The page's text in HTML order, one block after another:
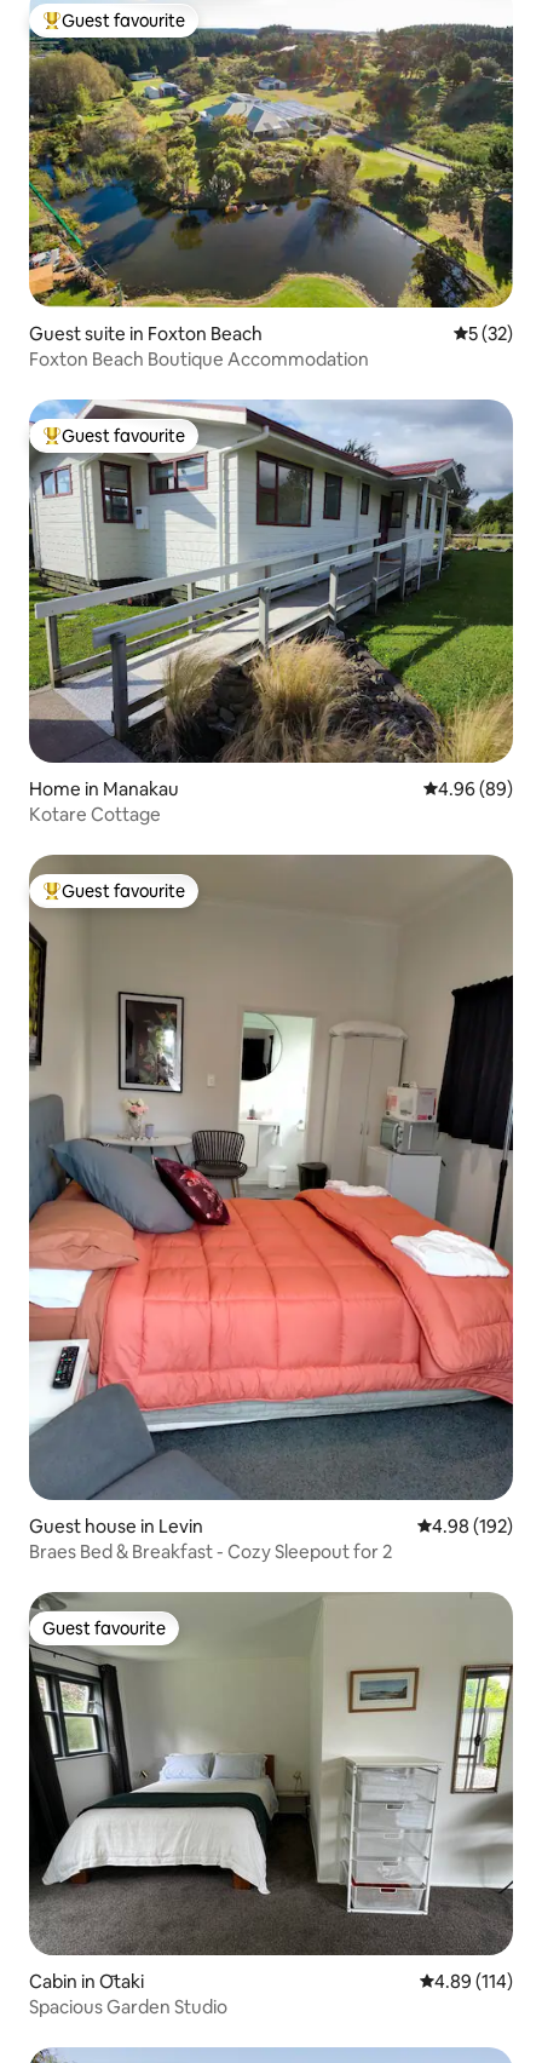
Top guest favourite
Guest favourite
Guest suite in Foxton Beach 5 out of 5
5 (32)
Foxton Beach Boutique Accommodation
Top guest favourite
Guest favourite
Home in Manakau 4.96 out of 5
4.96 (89)
Kotare Cottage
Top guest favourite
Guest favourite
Guest house in Levin 4.98 out of 5
4.98 (192)
Braes Bed & Breakfast - Cozy Sleepout for 2
Guest favourite
Guest favourite
Cabin in Ōtaki 4.89 out of 5
4.89 (114)
Spacious Garden Studio